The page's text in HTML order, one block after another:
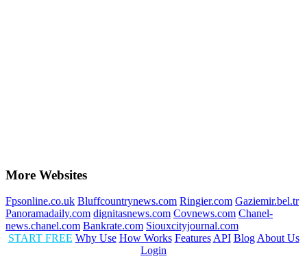
More Websites
Fpsonline.co.uk Bluffcountrynews.com Ringier.com Gaziemir.bel.tr
Panoramadaily.com dignitasnews.com Covnews.com Chanel-
news.chanel.com Bankrate.com Siouxcityjournal.com
START FREE Why Use How Works Features API Blog About Us
Login